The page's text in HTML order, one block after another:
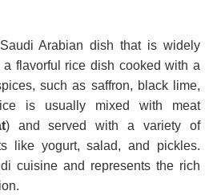
Arabian dish that is widely
flavorful rice dish cooked with a
such as saffron, black lime,
is usually mixed with meat
) and served with a variety of
like yogurt, salad, and pickles.
cuisine and represents the rich